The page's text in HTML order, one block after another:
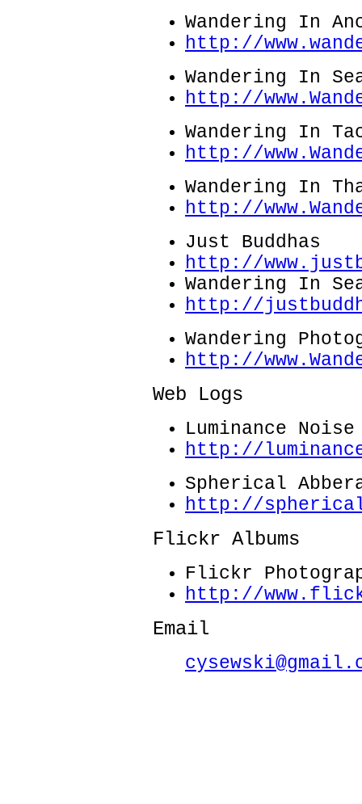
Wandering In
http://
Wandering In
http://
Wandering In
http://
Wandering In
http://
Just Buddhas
http://
Wandering In
http://
Wandering
http://
Web Logs
Luminance Noise
http://
Spherical
http://
Flickr Albums
Flickr
http://
Email